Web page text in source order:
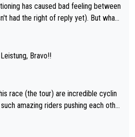
has caused bad feeling between
had the right of reply yet). But whate
it, as this article states.
Bravo!!
race (the tour) are incredible cyclin
amazing riders pushing each othe